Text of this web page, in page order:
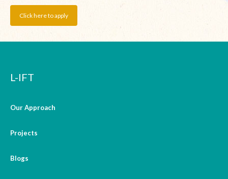
Click here to apply
L-IFT
Our Approach
Projects
Blogs